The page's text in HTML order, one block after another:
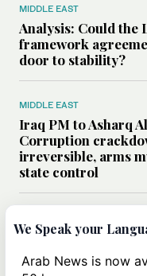
MIDDLE EAST
Analysis: Could the
framework
door to stability?
MIDDLE EAST
Iraq PM to Asharq
Corruption
irreversible, arms
state control
Has the US-Iran
been obscured by
We Speak your
Arab News is now